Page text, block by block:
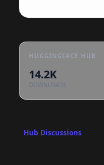
HUGGINGFACE HUB
14.2K
DOWNLOADS
Hub Discussions